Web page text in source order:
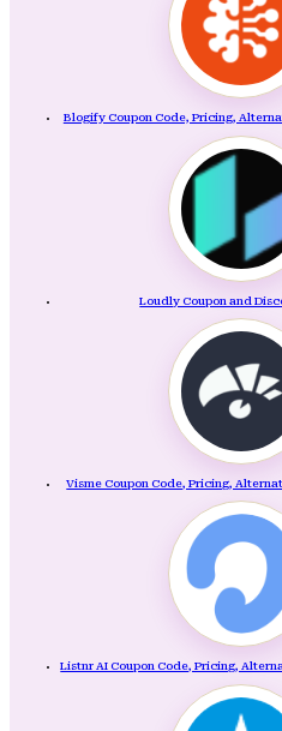
Blogify Coupon Code, Pricing,
Loudly Coupon and
Visme Coupon Code, Pricing,
Listnr AI Coupon Code, Pricing,